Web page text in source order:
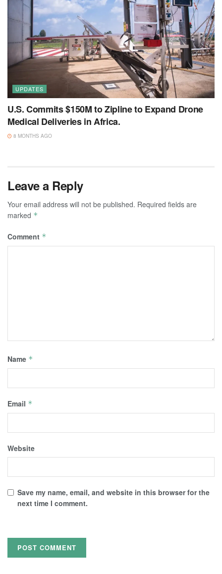
UPDATES
U.S. Commits $150M to Zipline to Expand Drone
Medical Deliveries in Africa.
8 MONTHS AGO
Leave a Reply
Your email address will not be published. Required fields are
marked *
Comment *
Name *
Email *
Website
Save my name, email, and website in this browser for the
next time I comment.